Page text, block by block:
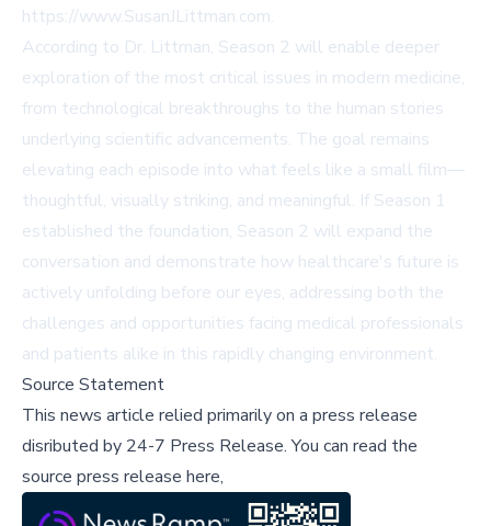
https://www.SusanJLittman.com.
According to Dr. Littman, Season 2 will enable deeper
exploration of the most critical issues in modern medicine,
from technological breakthroughs to the human stories
underlying scientific advancements. The goal remains
elevating each episode into what feels like a small film—
thoughtful, visually striking, and meaningful. If Season 1
established the foundation, Season 2 will expand the
conversation and demonstrate how healthcare's future is
actively unfolding before our eyes, addressing both the
challenges and opportunities facing medical professionals
and patients alike in this rapidly changing environment.
Source Statement
This news article relied primarily on a press release
disributed by 24-7 Press Release.You can read the
source press release here,